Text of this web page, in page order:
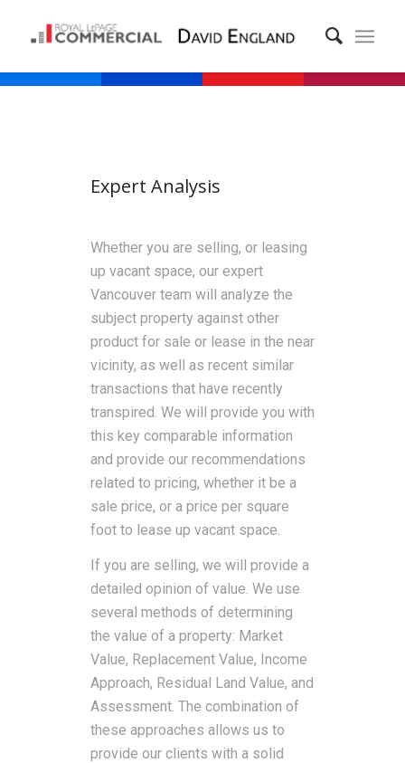
Expert Analysis
Whether you are selling, or leasing
up vacant space, our expert
Vancouver team will analyze the
subject property against other
product for sale or lease in the near
vicinity, as well as recent similar
transactions that have recently
transpired. We will provide you with
this key comparable information
and provide our recommendations
related to pricing, whether it be a
sale price, or a price per square
foot to lease up vacant space.
If you are selling, we will provide a
detailed opinion of value. We use
several methods of determining
the value of a property: Market
Value, Replacement Value, Income
Approach, Residual Land Value, and
Assessment. The combination of
these approaches allows us to
provide our clients with a solid